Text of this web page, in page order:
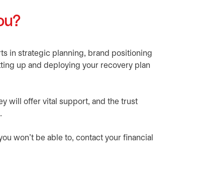
in strategic planning, brand positioning
up and deploying your recovery plan
will offer vital support, and the trust
won’t be able to, contact your financial